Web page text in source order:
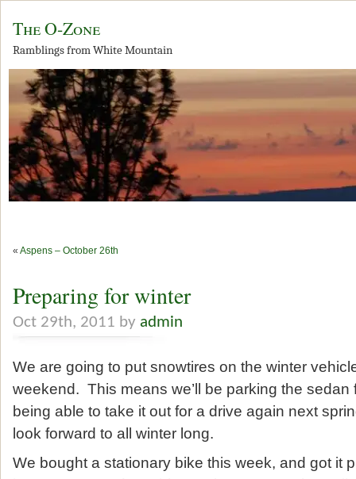
The O-Zone
Ramblings from White Mountain
« Aspens – October 26th
Preparing for winter
Oct 29th, 2011 by admin
We are going to put snowtires on the winter
weekend. This means we’ll be parking the sedan
being able to take it out for a drive again next
look forward to all winter long.
We bought a stationary bike this week, and got it